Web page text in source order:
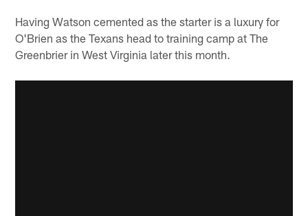
Having Watson cemented as the starter is a luxury for
O'Brien as the Texans head to training camp at The
Greenbrier in West Virginia later this month.